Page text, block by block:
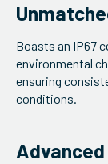
Boasts an IP67
environmental
ensuring
conditions.